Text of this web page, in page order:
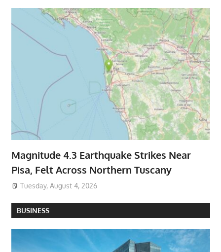
Magnitude 4.3 Earthquake Strikes Near
Pisa, Felt Across Northern Tuscany
Tuesday, August 4, 2026
BUSINESS